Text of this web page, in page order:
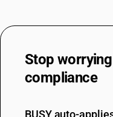
Stop
compliance
BUSY auto-